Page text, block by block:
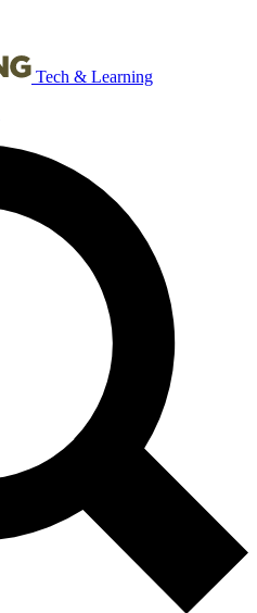
Tech & Learning